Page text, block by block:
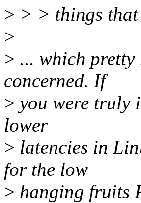
> > > things
>
> ... which pretty
concerned. If
> you were truly
lower
> latencies in
for the low
> hanging fruits